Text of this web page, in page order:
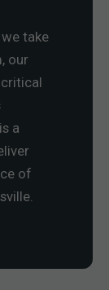
take
our
a
of